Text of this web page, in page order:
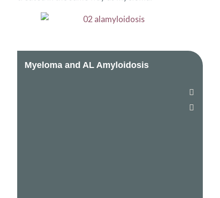
Myeloma and AL Amyloidosis